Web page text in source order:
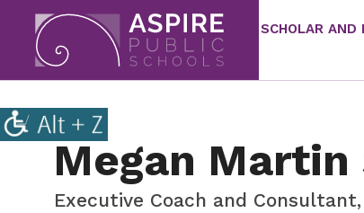
Aspire
Public
Public
Schools
SCHOLAR AND
Megan
Executive Coach and